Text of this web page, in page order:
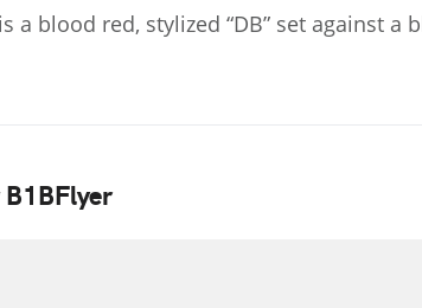
a blood red, stylized “DB” set against